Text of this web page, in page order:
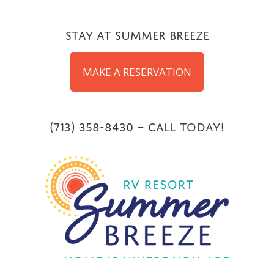
Stay at Summer Breeze
MAKE A RESERVATION
(713) 358-8430 – Call Today!